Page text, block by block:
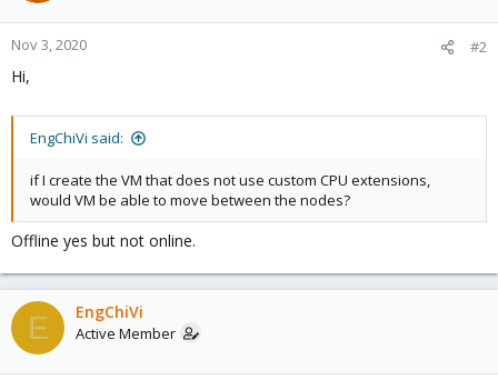
Nov 3, 2020 #2
Hi,
EngChiVi said:
if I create the VM that does not use custom CPU extensions,
would VM be able to move between the nodes?
Offline yes but not online.
E EngChiVi
Active Member